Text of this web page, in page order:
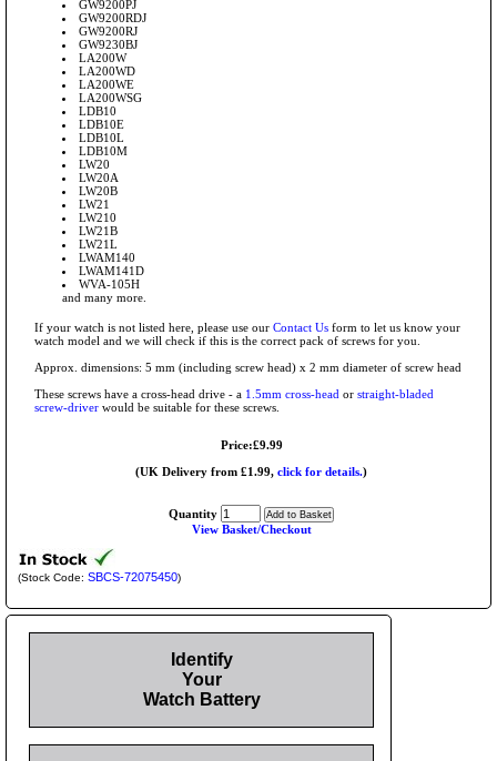
GW9200PJ
GW9200RDJ
GW9200RJ
GW9230BJ
LA200W
LA200WD
LA200WE
LA200WSG
LDB10
LDB10E
LDB10L
LDB10M
LW20
LW20A
LW20B
LW21
LW210
LW21B
LW21L
LWAM140
LWAM141D
WVA-105H
and many more.
If your watch is not listed here, please use our Contact Us form to let us know your
watch model and we will check if this is the correct pack of screws for you.
Approx. dimensions: 5 mm (including screw head) x 2 mm diameter of screw head
These screws have a cross-head drive - a 1.5mm cross-head or straight-bladed
screw-driver would be suitable for these screws.
Price:£9.99
(UK Delivery from £1.99, click for details.)
Quantity
View Basket/Checkout
(Stock Code: SBCS-72075450)
Identify
Your
Watch Battery